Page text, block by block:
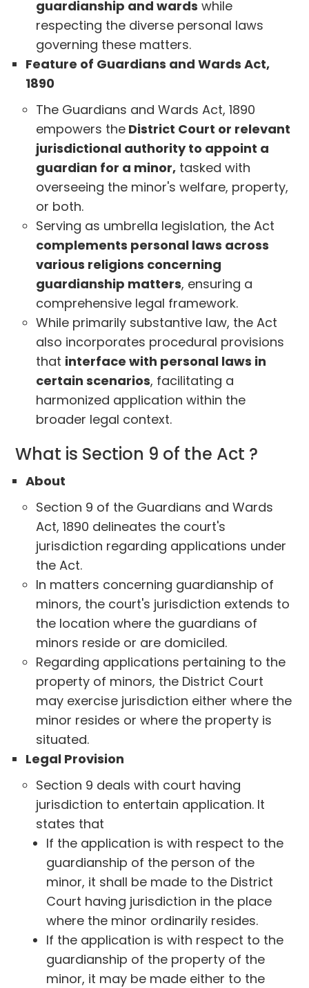
guardianship and wards while
respecting the diverse personal laws
governing these matters.
Feature of Guardians and Wards Act,
1890
The Guardians and Wards Act, 1890
empowers the District Court or relevant
jurisdictional authority to appoint a
guardian for a minor, tasked with
overseeing the minor's welfare, property,
or both.
Serving as umbrella legislation, the Act
complements personal laws across
various religions concerning
guardianship matters, ensuring a
comprehensive legal framework.
While primarily substantive law, the Act
also incorporates procedural provisions
that interface with personal laws in
certain scenarios, facilitating a
harmonized application within the
broader legal context.
What is Section 9 of the Act ?
About
Section 9 of the Guardians and Wards
Act, 1890 delineates the court's
jurisdiction regarding applications under
the Act.
In matters concerning guardianship of
minors, the court's jurisdiction extends to
the location where the guardians of
minors reside or are domiciled.
Regarding applications pertaining to the
property of minors, the District Court
may exercise jurisdiction either where the
minor resides or where the property is
situated.
Legal Provision
Section 9 deals with court having
jurisdiction to entertain application. It
states that
If the application is with respect to the
guardianship of the person of the
minor, it shall be made to the District
Court having jurisdiction in the place
where the minor ordinarily resides.
If the application is with respect to the
guardianship of the property of the
minor, it may be made either to the